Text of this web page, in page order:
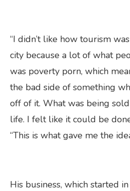
“I didn’t like how tourism
city because a lot of what
was poverty porn, which
the bad side of something
off of it. What was being sold
life. I felt like it could be
“This is what gave me the
His business, which started